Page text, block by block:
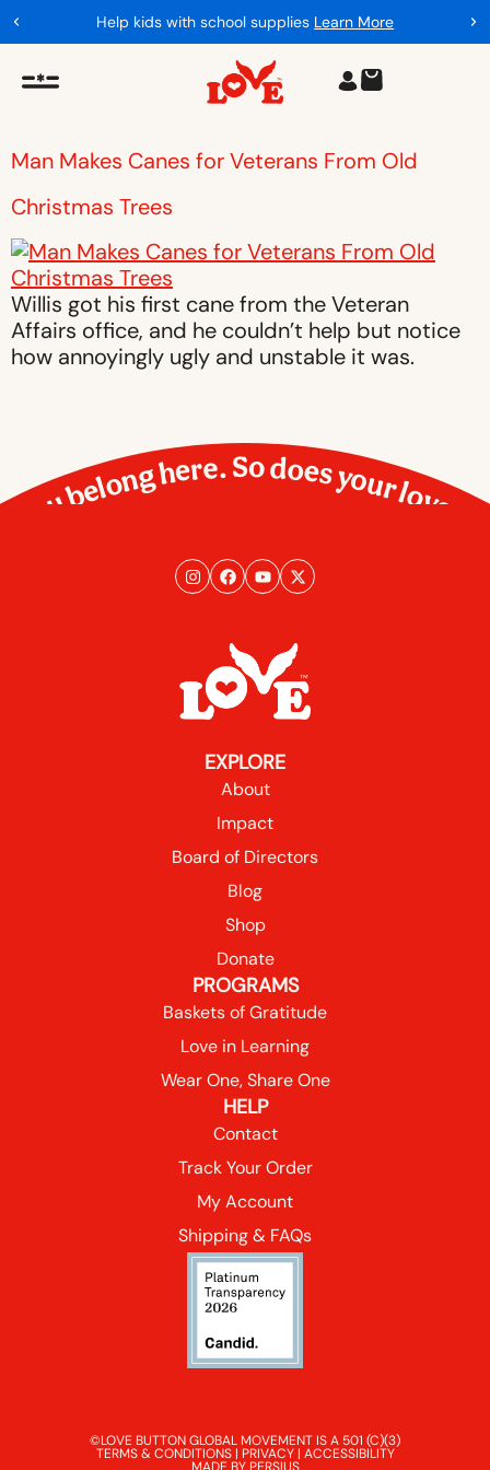
Help kids with school supplies Learn More
Man Makes Canes for Veterans From Old
Christmas Trees
Willis got his first cane from the Veteran
Affairs office, and he couldn’t help but notice
how annoyingly ugly and unstable it was.
You belong here. So does your love.
EXPLORE
About
Impact
Board of Directors
Blog
Shop
Donate
PROGRAMS
Baskets of Gratitude
Love in Learning
Wear One, Share One
HELP
Contact
Track Your Order
My Account
Shipping & FAQs
©LOVE BUTTON GLOBAL MOVEMENT IS A 501 (C)(3)
TERMS & CONDITIONS | PRIVACY | ACCESSIBILITY